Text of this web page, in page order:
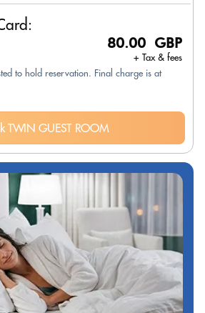
80.00 GBP
+ Tax & fees
to hold reservation. Final charge is at
TWIN GUEST ROOM